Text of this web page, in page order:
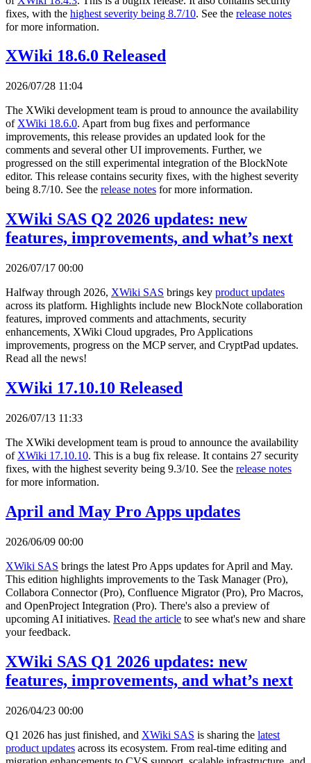
fixes, with the highest severity being 8.7/10. See the release notes
for more information.
XWiki 18.6.0 Released
2026/07/28 11:04
The XWiki development team is proud to announce the availability
of XWiki 18.6.0. Apart from bug fixes and performance
improvements, this release provides an updated look for the
comments and several other UI improvements. Further, we
progressed on the still experimental integration of the BlockNote
editor. This release contains security fixes, with the highest severity
being 8.7/10. See the release notes for more information.
XWiki SAS Q2 2026 updates: new
features, improvements, and what’s next
2026/07/17 00:00
Halfway through 2026, XWiki SAS brings key product updates
across its platform. Highlights include new BlockNote collaboration
features, improved comments and attachments, security
enhancements, XWiki Cloud upgrades, Pro Applications
improvements, progress on the MCP server, and CryptPad updates.
Read all the news!
XWiki 17.10.10 Released
2026/07/13 11:33
The XWiki development team is proud to announce the availability
of XWiki 17.10.10. This is a bug fix release. It contains 27 security
fixes, with the highest severity being 9.3/10. See the release notes
for more information.
April and May Pro Apps updates
2026/06/09 00:00
XWiki SAS brings the latest Pro Apps updates for April and May.
This edition highlights improvements to the Task Manager (Pro),
Collabora Connector (Pro), Confluence Migrator (Pro), Pro Macros,
and OpenProject Integration (Pro). There's also a preview of
upcoming AI initiatives. Read the article to see what's new and share
your feedback.
XWiki SAS Q1 2026 updates: new
features, improvements, and what’s next
2026/04/23 00:00
Q1 2026 has just finished, and XWiki SAS is sharing the latest
product updates across its ecosystem. From real-time editing and